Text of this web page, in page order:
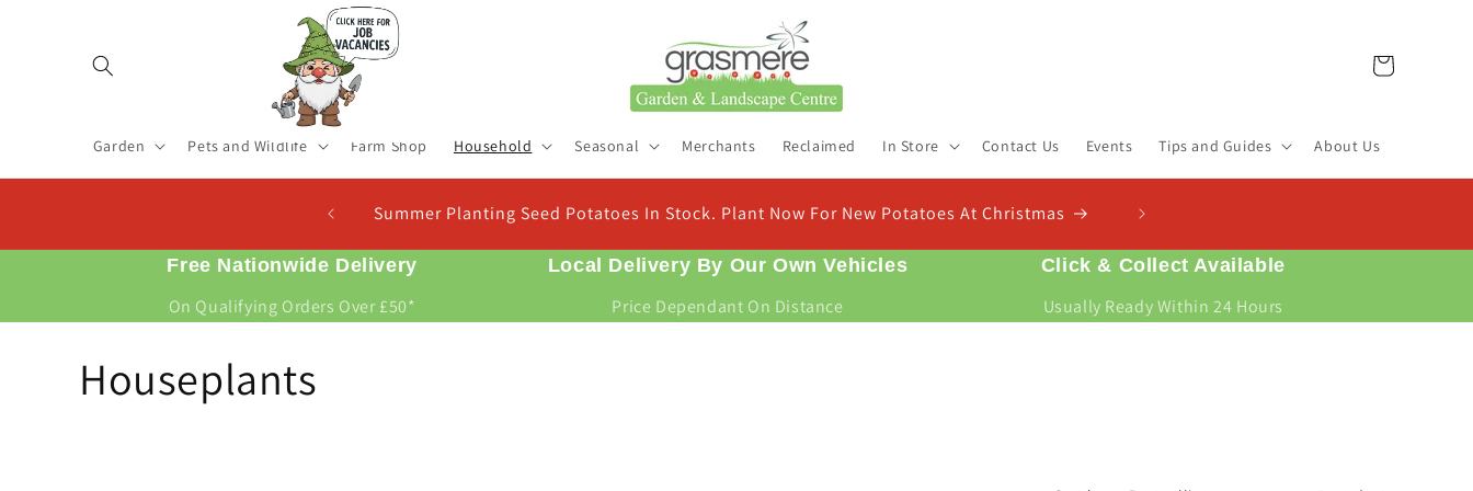
Garden Pets and Wildlife Farm Shop Household Seasonal Merchants Reclaimed In Store Contact Us Events Tips and Guides About Us
Summer Planting Seed Potatoes In Stock. Plant Now For New Potatoes At Christmas Check Out Our New Compost Finder &
Find the right compost for your plants and work out exactly
Free Nationwide Delivery
On Qualifying Orders Over £50*
Local Delivery By Our Own Vehicles
Price Dependant On Distance
Click & Collect Available
Usually Ready Within 24 Hours
C
Houseplants